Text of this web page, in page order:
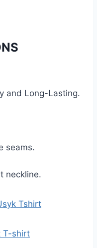
and Long-Lasting.
seams.
neckline.
Tshirt
T-shirt